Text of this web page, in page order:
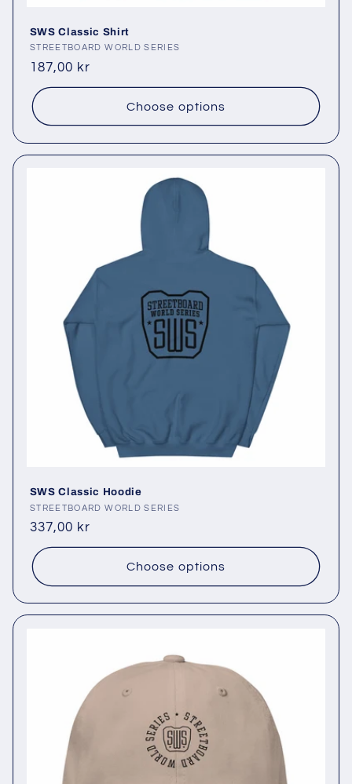
SWS Classic Shirt
Vendor:
STREETBOARD WORLD SERIES
Regular
price
187,00 kr
Choose options
SWS Classic Hoodie
Vendor:
STREETBOARD WORLD SERIES
Regular
price
337,00 kr
Choose options